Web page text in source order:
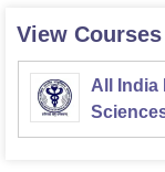
View
All India